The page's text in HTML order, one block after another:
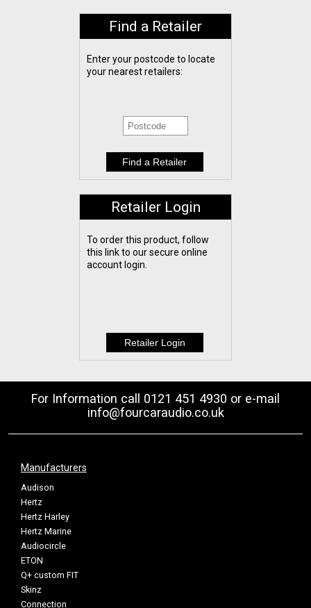
Find a Retailer
Enter your postcode to locate
your nearest retailers:
Retailer Login
To order this product, follow
this link to our secure online
account login.
For Information call 0121 451 4930 or e-mail
info@fourcaraudio.co.uk
Manufacturers
Audison
Hertz
Hertz Harley
Hertz Marine
Audiocircle
ETON
Q+ custom FIT
Skinz
Connection